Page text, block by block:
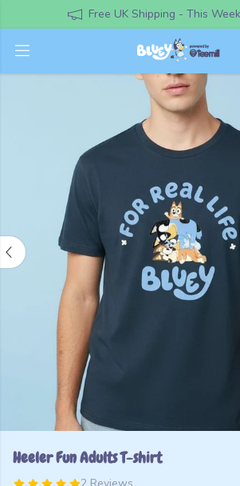
Free UK Shipping - This
Heeler Fun Adults T-shirt